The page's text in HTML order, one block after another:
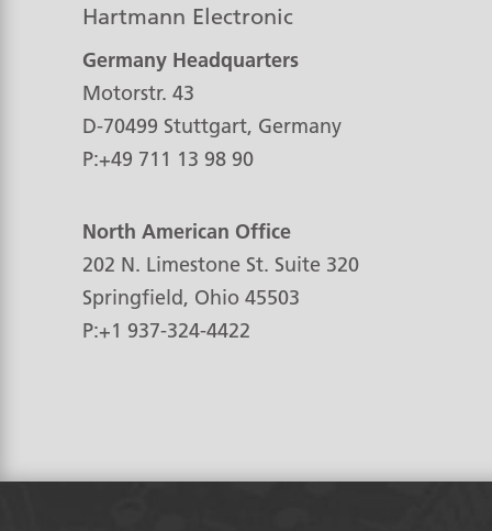
Hartmann Electronic
Germany Headquarters
Motorstr. 43
D-70499 Stuttgart, Germany
P:+49 711 13 98 90
North American Office
202 N. Limestone St. Suite 320
Springfield, Ohio 45503
P:+1 937-324-4422